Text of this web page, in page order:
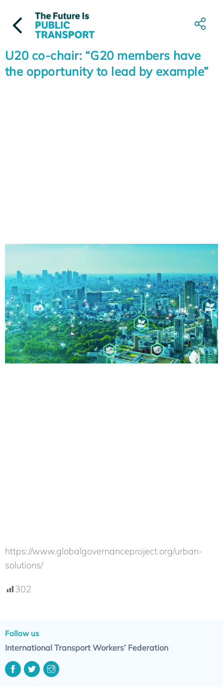
content
U20 co-chair: “G20 members have
the opportunity to lead by example”
https://www.globalgovernanceproject.org/urban-
solutions/
302
Follow us
International Transport Workers’ Federation